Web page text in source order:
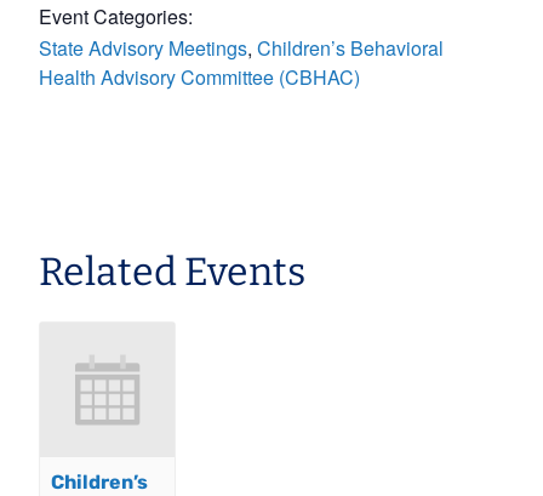
Event Categories:
State Advisory Meetings, Children’s Behavioral
Health Advisory Committee (CBHAC)
Related Events
Children’s